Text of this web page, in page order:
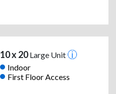
10 x 20Large Unit
Indoor
First Floor Access